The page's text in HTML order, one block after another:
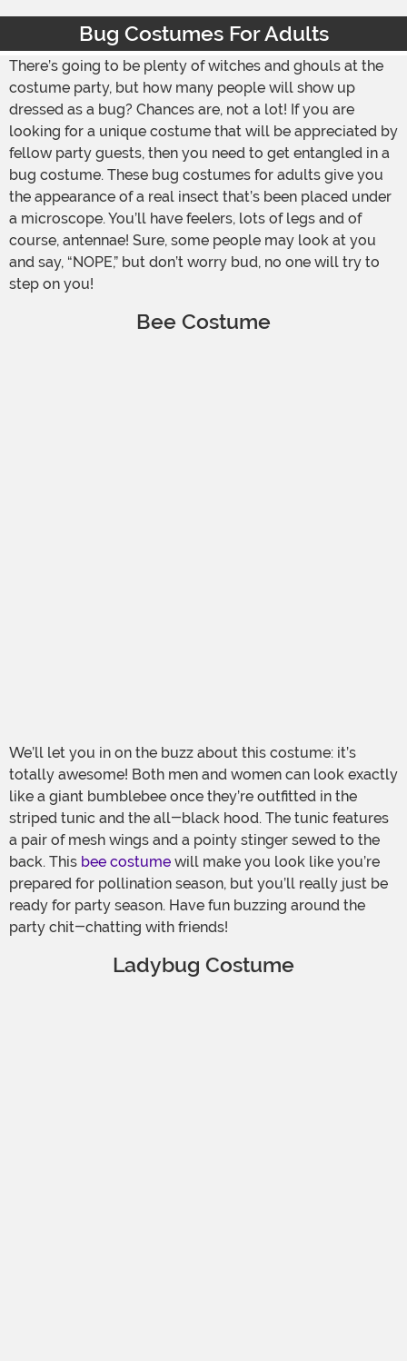
Bug Costumes For Adults
There’s going to be plenty of witches and ghouls at the
costume party, but how many people will show up
dressed as a bug? Chances are, not a lot! If you are
looking for a unique costume that will be appreciated by
fellow party guests, then you need to get entangled in a
bug costume. These bug costumes for adults give you
the appearance of a real insect that’s been placed under
a microscope. You’ll have feelers, lots of legs and of
course, antennae! Sure, some people may look at you
and say, “NOPE,” but don’t worry bud, no one will try to
step on you!
Bee Costume
We’ll let you in on the buzz about this costume: it’s
totally awesome! Both men and women can look exactly
like a giant bumblebee once they’re outfitted in the
striped tunic and the all-black hood. The tunic features
a pair of mesh wings and a pointy stinger sewed to the
back. This bee costume will make you look like you’re
prepared for pollination season, but you’ll really just be
ready for party season. Have fun buzzing around the
party chit-chatting with friends!
Ladybug Costume